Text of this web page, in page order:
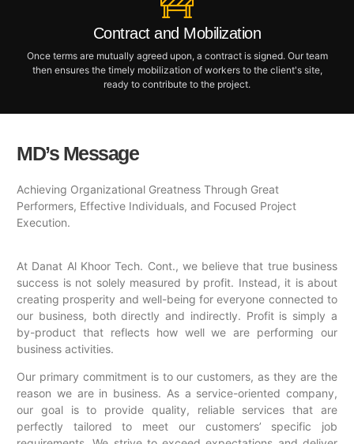
Contract and Mobilization
Once terms are mutually agreed upon, a contract is signed. Our team
then ensures the timely mobilization of workers to the client's site,
ready to contribute to the project.
MD’s Message
Achieving Organizational Greatness Through Great
Performers, Effective Individuals, and Focused Project
Execution.
At Danat Al Khoor Tech. Cont., we believe that true business
success is not solely measured by profit. Instead, it is about
creating prosperity and well-being for everyone connected to
our business, both directly and indirectly. Profit is simply a
by-product that reflects how well we are performing our
business activities.
Our primary commitment is to our customers, as they are the
reason we are in business. As a service-oriented company,
our goal is to provide quality, reliable services that are
perfectly tailored to meet our customers’ specific job